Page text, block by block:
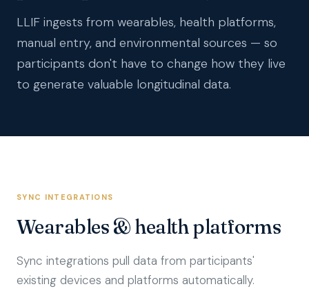
LLIF ingests from wearables, health platforms,
manual entry, and environmental sources — so
participants don't have to change how they live
to generate valuable longitudinal data.
SYNC INTEGRATIONS
Wearables & health platforms
Sync integrations pull data from participants'
existing devices and platforms automatically.